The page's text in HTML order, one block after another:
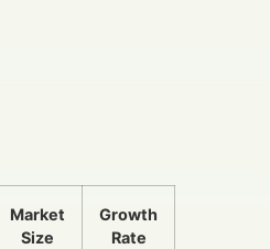
Market
Size
Growth
Rate